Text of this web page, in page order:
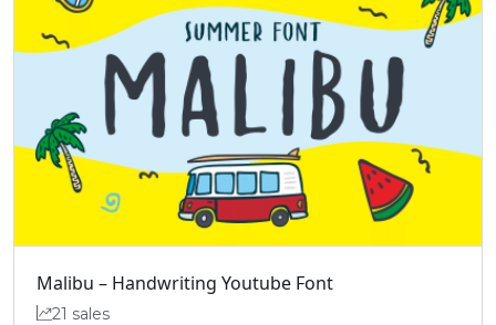
Malibu – Handwriting Youtube Font
21 sales